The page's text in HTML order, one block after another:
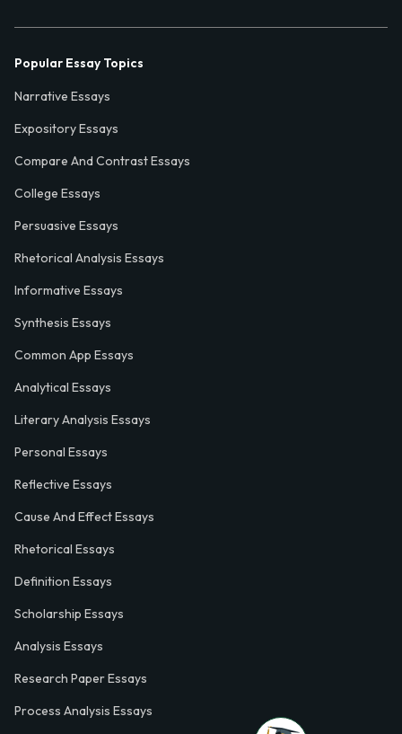
Popular Essay Topics
Narrative Essays
Expository Essays
Compare And Contrast Essays
College Essays
Persuasive Essays
Rhetorical Analysis Essays
Informative Essays
Synthesis Essays
Common App Essays
Analytical Essays
Literary Analysis Essays
Personal Essays
Reflective Essays
Cause And Effect Essays
Rhetorical Essays
Definition Essays
Scholarship Essays
Analysis Essays
Research Paper Essays
Process Analysis Essays